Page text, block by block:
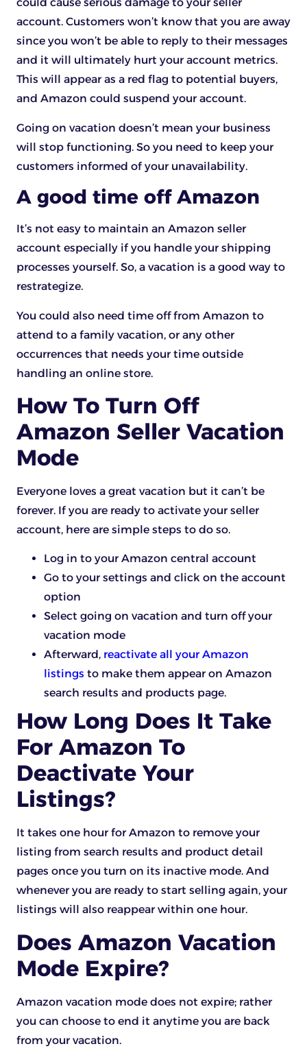
could cause serious damage to your seller
account. Customers won’t know that you are away
since you won’t be able to reply to their messages
and it will ultimately hurt your account metrics.
This will appear as a red flag to potential buyers,
and Amazon could suspend your account.
Going on vacation doesn’t mean your business
will stop functioning. So you need to keep your
customers informed of your unavailability.
A good time off Amazon
It’s not easy to maintain an Amazon seller
account especially if you handle your shipping
processes yourself. So, a vacation is a good way to
restrategize.
You could also need time off from Amazon to
attend to a family vacation, or any other
occurrences that needs your time outside
handling an online store.
How To Turn Off
Amazon Seller Vacation
Mode
Everyone loves a great vacation but it can’t be
forever. If you are ready to activate your seller
account, here are simple steps to do so.
Log in to your Amazon central account
Go to your settings and click on the account
option
Select going on vacation and turn off your
vacation mode
Afterward, reactivate all your Amazon
listings to make them appear on Amazon
search results and products page.
How Long Does It Take
For Amazon To
Deactivate Your
Listings?
It takes one hour for Amazon to remove your
listing from search results and product detail
pages once you turn on its inactive mode. And
whenever you are ready to start selling again, your
listings will also reappear within one hour.
Does Amazon Vacation
Mode Expire?
Amazon vacation mode does not expire; rather
you can choose to end it anytime you are back
from your vacation.